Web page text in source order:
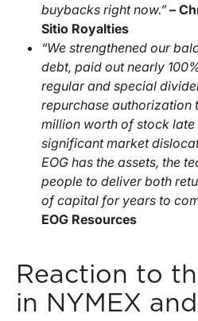
buybacks right now.”–
Sitio Royalties
“We strengthened our
debt, paid out nearly
regular and special
repurchase authorization
million worth of stock
significant market
EOG has the assets, the
people to deliver both
of capital for years to
EOG Resources
Reaction to
in NYMEX